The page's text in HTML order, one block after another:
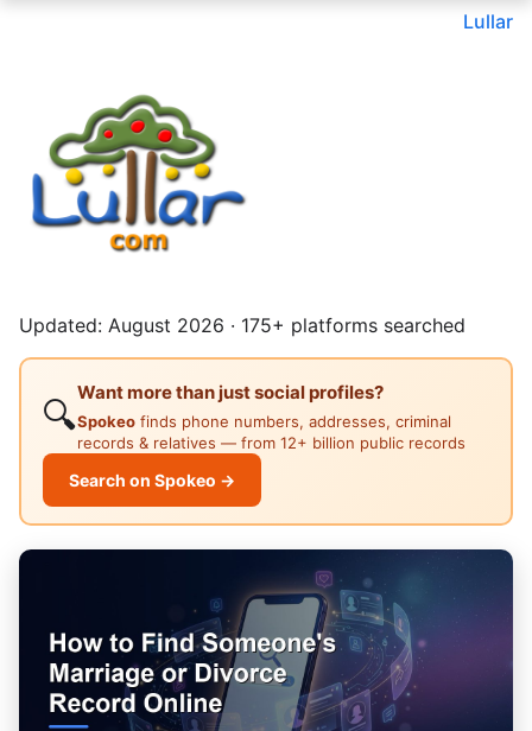
Lullar
Updated: August 2026 · 175+ platforms searched
🔍
Want more than just social profiles?
Spokeo finds phone numbers, addresses, criminal
records & relatives — from 12+ billion public records
Search on Spokeo →